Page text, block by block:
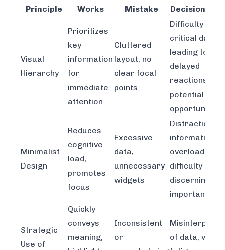
Principle
Works
Mistake
Decision
Visual
Hierarchy
Prioritizes
key
information
for
immediate
attention
Cluttered
layout, no
clear focal
points
Difficulty
critical data,
leading to
delayed
reactions and
potential
opportunities
Minimalist
Design
Reduces
cognitive
load,
promotes
focus
Excessive
data,
unnecessary
widgets
Distraction,
information
overload,
difficulty
discerning
important
Strategic
Use of
Quickly
conveys
meaning,
Inconsistent
or
of data, visual